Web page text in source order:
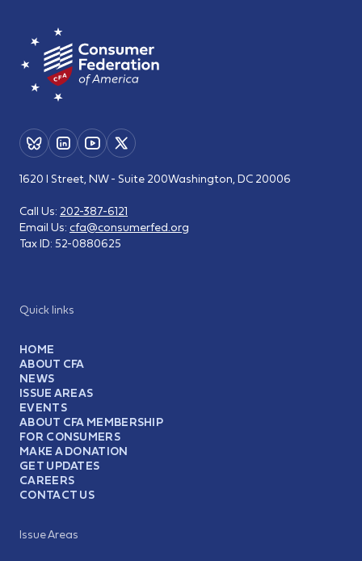
Quick links
HOME
ABOUT CFA
NEWS
ISSUE AREAS
EVENTS
ABOUT CFA MEMBERSHIP
FOR CONSUMERS
MAKE A DONATION
GET UPDATES
CAREERS
CONTACT US
Issue Areas
1620 I Street, NW - Suite 200Washington, DC 20006
Call Us: 202-387-6121
Email Us: cfa@consumerfed.org
Tax ID: 52-0880625